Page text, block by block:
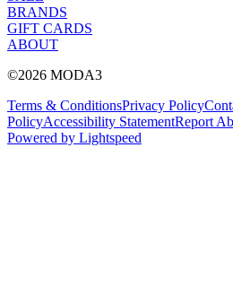
BRANDS
GIFT CARDS
ABOUT
©2026 MODA3
Terms & ConditionsPrivacy Policy
PolicyAccessibility StatementReport
Powered by Lightspeed